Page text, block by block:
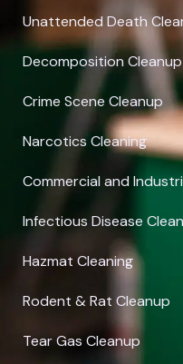
Unattended Death
Decomposition Cleanup
Crime Scene Cleanup
Narcotics Cleaning
Commercial and
Infectious Disease
Hazmat Cleaning
Rodent & Rat Cleanup
Tear Gas Cleanup